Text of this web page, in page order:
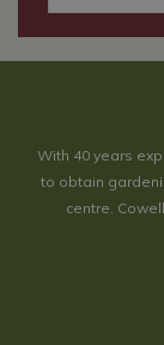
With 40 years
to obtain
centre.